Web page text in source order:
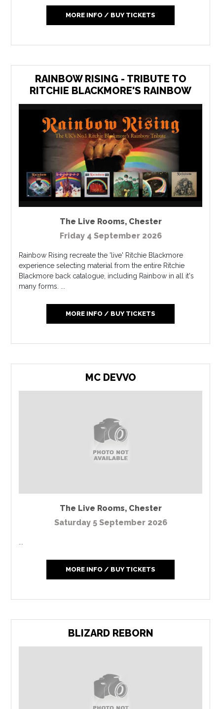
MORE INFO / BUY TICKETS
RAINBOW RISING - TRIBUTE TO
RITCHIE BLACKMORE'S RAINBOW
The Live Rooms, Chester
Friday 4 September 2026
Rainbow Rising recreate the 'live' Ritchie Blackmore
experience selecting material from the entire Ritchie
Blackmore back catalogue, including Rainbow in all it's
many forms. ...
MORE INFO / BUY TICKETS
MC DEVVO
The Live Rooms, Chester
Saturday 5 September 2026
MORE INFO / BUY TICKETS
BLIZARD REBORN